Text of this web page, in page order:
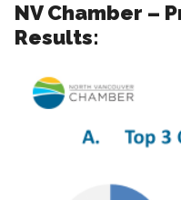
NV Chamber –
Results: